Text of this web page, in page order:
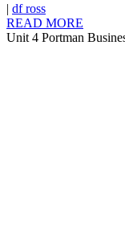
| df ross
READ MORE
Unit 4 Portman